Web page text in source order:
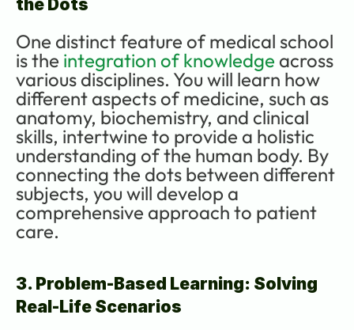
the Dots
One distinct feature of medical school
is the integration of knowledge across
various disciplines. You will learn how
different aspects of medicine, such as
anatomy, biochemistry, and clinical
skills, intertwine to provide a holistic
understanding of the human body. By
connecting the dots between different
subjects, you will develop a
comprehensive approach to patient
care.
3. Problem-Based Learning: Solving
Real-Life Scenarios